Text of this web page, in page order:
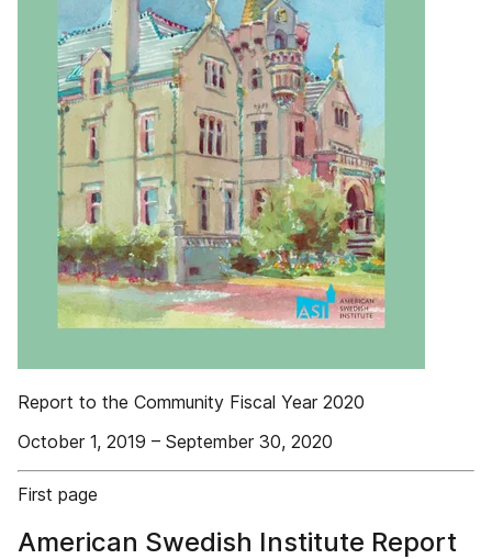
Report to the Community Fiscal Year 2020
October 1, 2019 – September 30, 2020
First page
American Swedish Institute Report